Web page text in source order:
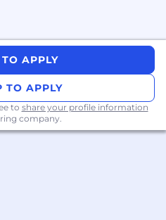
subject toOKX's
. APPLY
TO APPLY
to share your profile information
company.